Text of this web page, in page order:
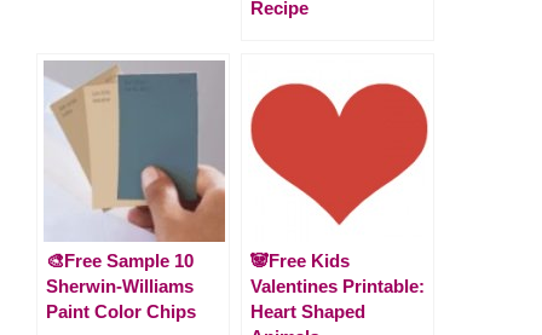
Recipe
🎨Free Sample 10
Sherwin-Williams
Paint Color Chips
🐼Free Kids
Valentines Printable:
Heart Shaped